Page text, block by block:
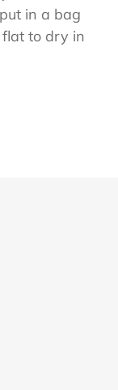
in a bag
to dry in